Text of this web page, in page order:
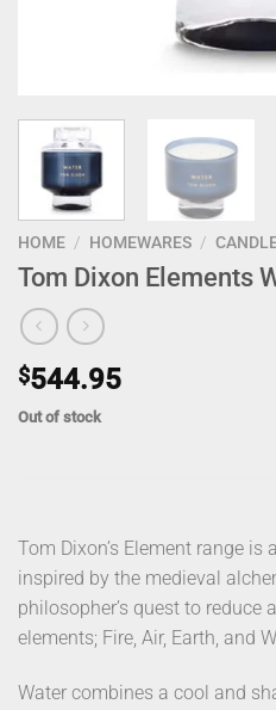
HOME / HOMEWARES /
Tom Dixon Elements
$544.95
Out of stock
Tom Dixon’s Element range is
inspired by the medieval
philosopher’s quest to
elements; Fire, Air, Earth, and
Water combines a cool and